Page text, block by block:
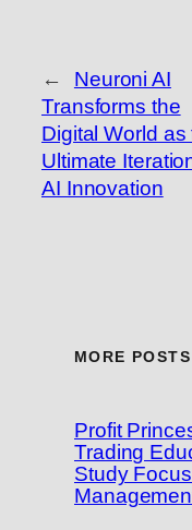
←
Neuroni AI
Transforms the
Digital World as
Ultimate
AI Innovation
MORE POSTS
Profit
Trading
Study